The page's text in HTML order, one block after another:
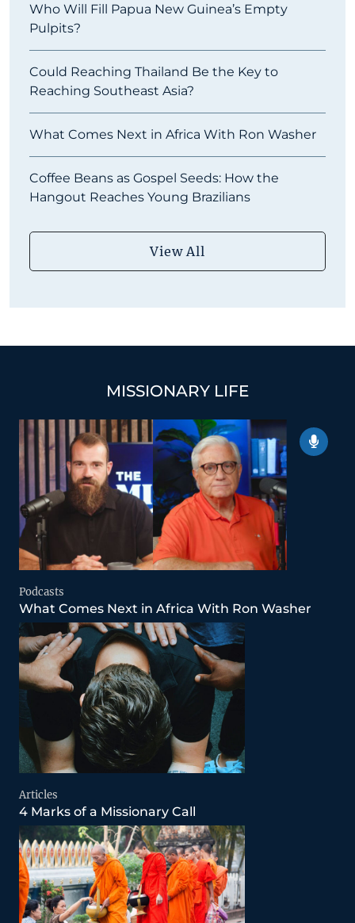
Who Will Fill Papua New Guinea’s Empty
Pulpits?
Could Reaching Thailand Be the Key to
Reaching Southeast Asia?
What Comes Next in Africa With Ron Washer
Coffee Beans as Gospel Seeds: How the
Hangout Reaches Young Brazilians
View All
MISSIONARY LIFE
Podcasts
What Comes Next in Africa With Ron Washer
Articles
4 Marks of a Missionary Call